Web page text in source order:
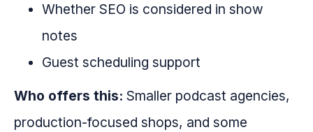
Whether SEO is considered in show
notes
Guest scheduling support
Who offers this: Smaller podcast agencies,
production-focused shops, and some